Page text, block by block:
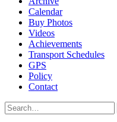
Calendar
Buy Photos
Videos
Achievements
Transport Schedules
GPS
Policy
Contact
Search